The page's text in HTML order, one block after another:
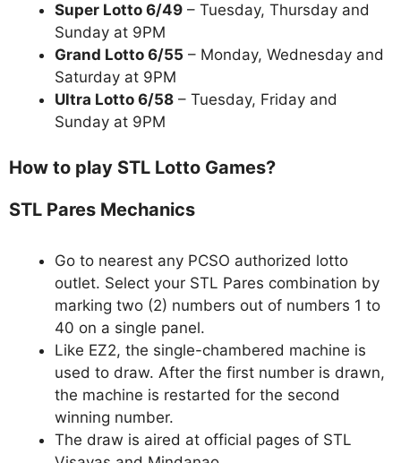
Super Lotto 6/49 – Tuesday, Thursday and
Sunday at 9PM
Grand Lotto 6/55 – Monday, Wednesday and
Saturday at 9PM
Ultra Lotto 6/58 – Tuesday, Friday and
Sunday at 9PM
How to play STL Lotto Games?
STL Pares Mechanics
Go to nearest any PCSO authorized lotto
outlet. Select your STL Pares combination by
marking two (2) numbers out of numbers 1 to
40 on a single panel.
Like EZ2, the single-chambered machine is
used to draw. After the first number is drawn,
the machine is restarted for the second
winning number.
The draw is aired at official pages of STL